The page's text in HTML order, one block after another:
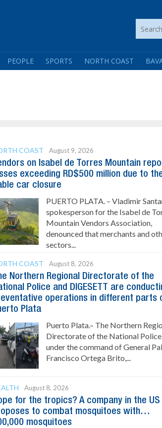
PEOPLE SPORTS NORTH COAST
COAST August 9, 2026
on Isabel de Torres Mountain
exceeding RD$500 million due to
car closure
PUERTO PLATA. – Vladimir
spokesperson for the Isabel de
Mountain Vendors Association,
denounced that merchants and
sectors...
COAST August 8, 2026
Northern Regional Directorate of the
Police and DIGESETT are
operations in different parts
Plata
Puerto Plata.– The Northern
Directorate of the National
under the command of General
Francisco Ortega Brito,...
August 8, 2026
for the tropics? A company in the US
to combat mosquitoes with…
mosquitoes